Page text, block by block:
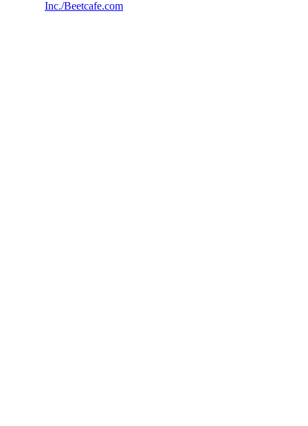
Inc./Beetcafe.com